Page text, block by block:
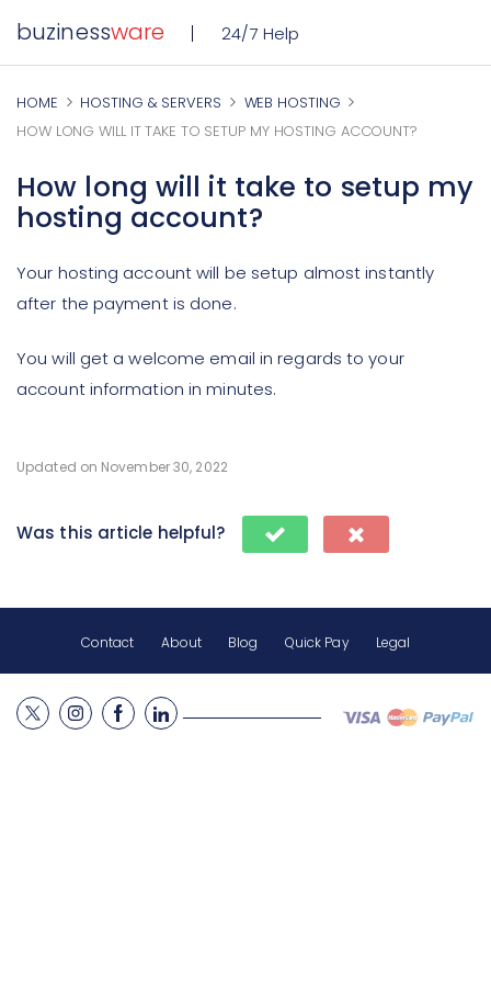
buzinessware 24/7 Help
HOME HOSTING & SERVERS
WEB HOSTING
HOW LONG WILL IT TAKE TO SETUP MY HOSTING ACCOUNT?
How long will it take to setup my
hosting account?
Your hosting account will be setup almost instantly
after the payment is done.
You will get a welcome email in regards to your
account information in minutes.
Updated on November 30, 2022
Was this article helpful?
Contact About Blog Quick Pay Legal